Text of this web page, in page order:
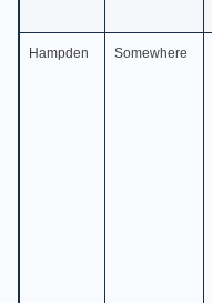
Hampden Somewhere